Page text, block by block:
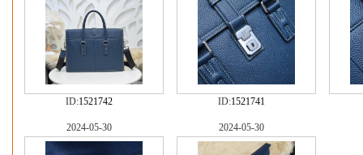
ID:1521742 ID:1521741
2024-05-30 2024-05-30